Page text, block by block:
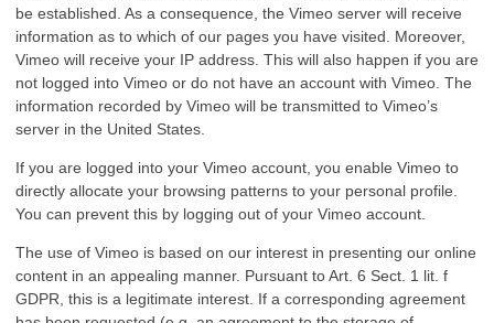
be established. As a consequence, the Vimeo server will receive
information as to which of our pages you have visited. Moreover,
Vimeo will receive your IP address. This will also happen if you are
not logged into Vimeo or do not have an account with Vimeo. The
information recorded by Vimeo will be transmitted to Vimeo’s
server in the United States.
If you are logged into your Vimeo account, you enable Vimeo to
directly allocate your browsing patterns to your personal profile.
You can prevent this by logging out of your Vimeo account.
The use of Vimeo is based on our interest in presenting our online
content in an appealing manner. Pursuant to Art. 6 Sect. 1 lit. f
GDPR, this is a legitimate interest. If a corresponding agreement